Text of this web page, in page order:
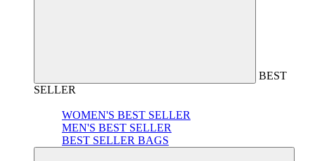
BEST
SELLER
WOMEN'S BEST SELLER
MEN'S BEST SELLER
BEST SELLER BAGS